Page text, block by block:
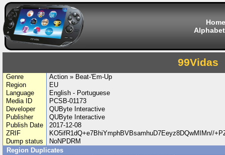
Home
99Vidas
Genre
Action » Beat-'Em-Up
Region
EU
Language
English - Portuguese
Media ID
PCSB-01173
Developer
QUByte Interactive
Publisher
QUByte Interactive
Publish Date
2017-12-08
ZRIF
KO5ifR1dQ+e7BhiYmphBVBsamhuD7Eeyz8DQwMIMn//
Dump status
NoNPDRM
Region Duplicates